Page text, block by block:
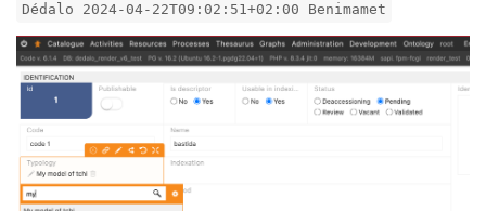
Dédalo 2024-04-22T09:02:51+02:00 Benimamet